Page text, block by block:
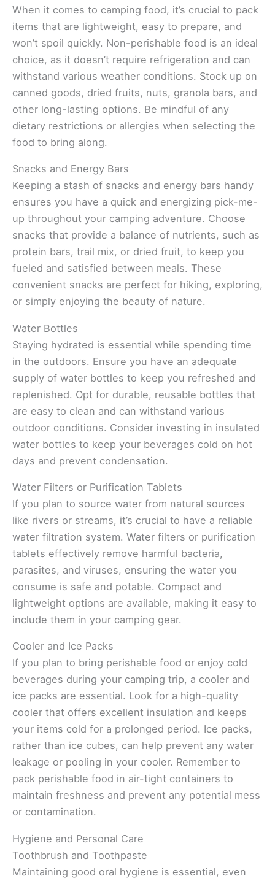
When it comes to camping food, it’s crucial to pack
items that are lightweight, easy to prepare, and
won’t spoil quickly. Non-perishable food is an ideal
choice, as it doesn’t require refrigeration and can
withstand various weather conditions. Stock up on
canned goods, dried fruits, nuts, granola bars, and
other long-lasting options. Be mindful of any
dietary restrictions or allergies when selecting the
food to bring along.
Snacks and Energy Bars
Keeping a stash of snacks and energy bars handy
ensures you have a quick and energizing pick-me-
up throughout your camping adventure. Choose
snacks that provide a balance of nutrients, such as
protein bars, trail mix, or dried fruit, to keep you
fueled and satisfied between meals. These
convenient snacks are perfect for hiking, exploring,
or simply enjoying the beauty of nature.
Water Bottles
Staying hydrated is essential while spending time
in the outdoors. Ensure you have an adequate
supply of water bottles to keep you refreshed and
replenished. Opt for durable, reusable bottles that
are easy to clean and can withstand various
outdoor conditions. Consider investing in insulated
water bottles to keep your beverages cold on hot
days and prevent condensation.
Water Filters or Purification Tablets
If you plan to source water from natural sources
like rivers or streams, it’s crucial to have a reliable
water filtration system. Water filters or purification
tablets effectively remove harmful bacteria,
parasites, and viruses, ensuring the water you
consume is safe and potable. Compact and
lightweight options are available, making it easy to
include them in your camping gear.
Cooler and Ice Packs
If you plan to bring perishable food or enjoy cold
beverages during your camping trip, a cooler and
ice packs are essential. Look for a high-quality
cooler that offers excellent insulation and keeps
your items cold for a prolonged period. Ice packs,
rather than ice cubes, can help prevent any water
leakage or pooling in your cooler. Remember to
pack perishable food in air-tight containers to
maintain freshness and prevent any potential mess
or contamination.
Hygiene and Personal Care
Toothbrush and Toothpaste
Maintaining good oral hygiene is essential, even